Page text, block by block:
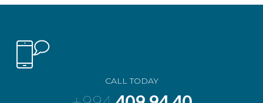
CALL TODAY